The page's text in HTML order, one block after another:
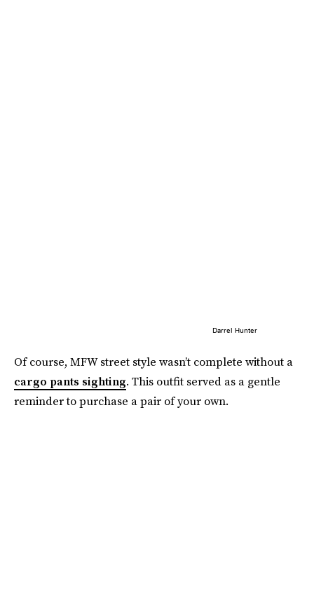
Darrel Hunter
Of course, MFW street style wasn’t complete without a
cargo pants sighting. This outfit served as a gentle
reminder to purchase a pair of your own.